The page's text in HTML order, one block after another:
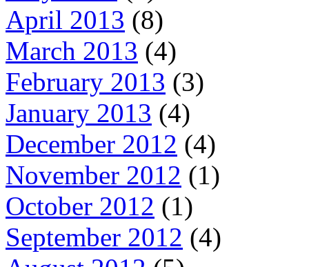
April 2013 (8)
March 2013 (4)
February 2013 (3)
January 2013 (4)
December 2012 (4)
November 2012 (1)
October 2012 (1)
September 2012 (4)